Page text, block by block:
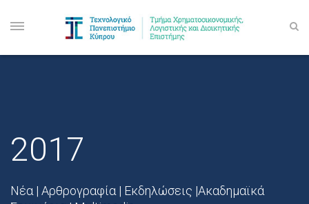
2017
Νέα | Αρθρογραφία | Εκδηλώσεις |Ακαδημαϊκά